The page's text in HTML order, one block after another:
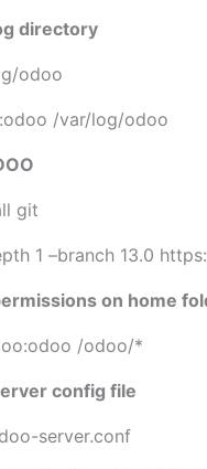
directory
odoo
/var/log/odoo
git
1 –branch 13.0
on home
/odoo/*
config file
server.conf